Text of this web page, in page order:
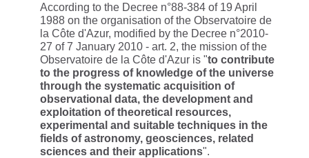
According to the Decree n°88-384 of 19 April
1988 on the organisation of the Observatoire de
la Côte d'Azur, modified by the Decree n°2010-
27 of 7 January 2010 - art. 2, the mission of the
Observatoire de la Côte d'Azur is "to contribute
to the progress of knowledge of the universe
through the systematic acquisition of
observational data, the development and
exploitation of theoretical resources,
experimental and suitable techniques in the
fields of astronomy, geosciences, related
sciences and their applications".